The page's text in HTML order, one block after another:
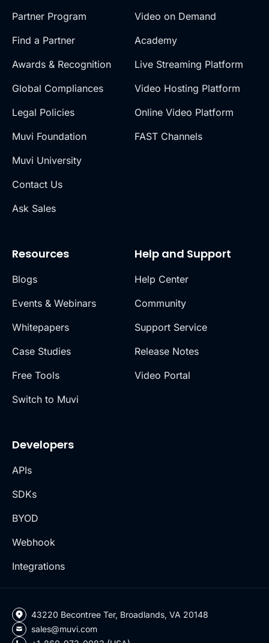
Partner Program
Find a Partner
Awards & Recognition
Global Compliances
Legal Policies
Muvi Foundation
Muvi University
Contact Us
Ask Sales
Video on Demand
Academy
Live Streaming Platform
Video Hosting Platform
Online Video Platform
FAST Channels
Resources
Blogs
Events & Webinars
Whitepapers
Case Studies
Free Tools
Switch to Muvi
Help and Support
Help Center
Community
Support Service
Release Notes
Video Portal
Developers
APIs
SDKs
BYOD
Webhook
Integrations
43220 Becontree Ter, Broadlands, VA 20148
sales@muvi.com